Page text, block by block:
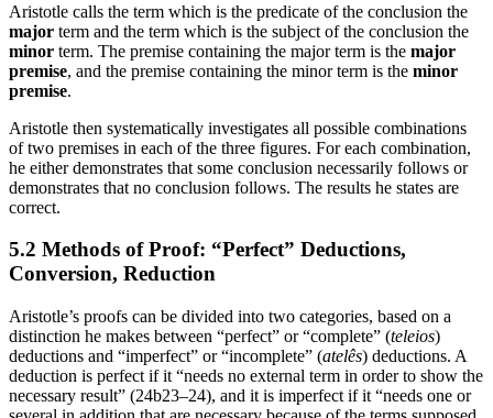
Aristotle calls the term which is the predicate of the conclusion the
major term and the term which is the subject of the conclusion the
minor term. The premise containing the major term is the major
premise, and the premise containing the minor term is the minor
premise.
Aristotle then systematically investigates all possible combinations
of two premises in each of the three figures. For each combination,
he either demonstrates that some conclusion necessarily follows or
demonstrates that no conclusion follows. The results he states are
correct.
5.2 Methods of Proof: “Perfect” Deductions,
Conversion, Reduction
Aristotle’s proofs can be divided into two categories, based on a
distinction he makes between “perfect” or “complete” (teleios)
deductions and “imperfect” or “incomplete” (atelês) deductions. A
deduction is perfect if it “needs no external term in order to show the
necessary result” (24b23–24), and it is imperfect if it “needs one or